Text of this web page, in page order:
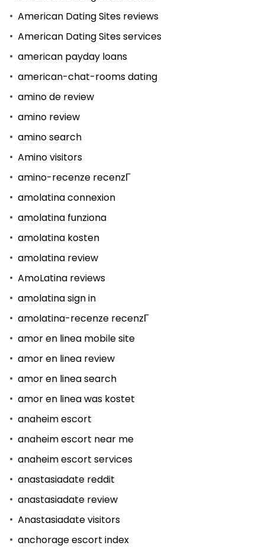
American Dating Sites reviews
American Dating Sites services
american payday loans
american-chat-rooms dating
amino de review
amino review
amino search
Amino visitors
amino-recenze recenzГ­
amolatina connexion
amolatina funziona
amolatina kosten
amolatina review
AmoLatina reviews
amolatina sign in
amolatina-recenze recenzГ­
amor en linea mobile site
amor en linea review
amor en linea search
amor en linea was kostet
anaheim escort
anaheim escort near me
anaheim escort services
anastasiadate reddit
anastasiadate review
Anastasiadate visitors
anchorage escort index